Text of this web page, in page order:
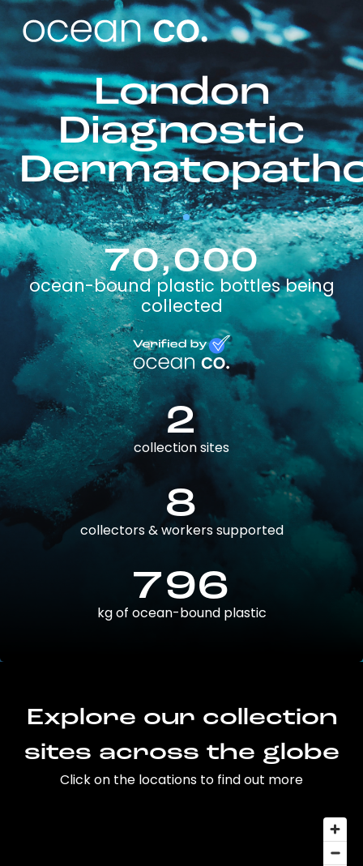
London
Diagnostic
70,000
ocean-bound plastic bottles being
collected
2
collection sites
8
collectors & workers supported
796
kg of ocean-bound plastic
Explore our collection
sites across the globe
Click on the locations to find out more